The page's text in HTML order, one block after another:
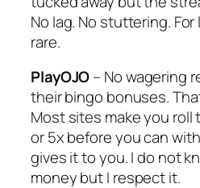
No lag. No stuttering.
rare.
PlayOJO– No wagering
their bingo bonuses.
Most sites make you roll
or 5x before you can
gives it to you. I do not
money but I respect it.